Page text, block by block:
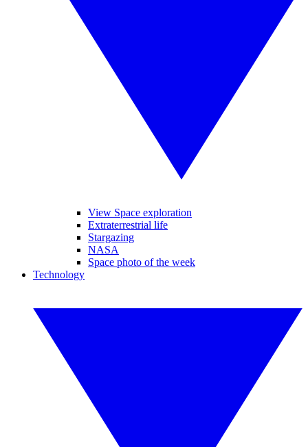
View Space exploration
Extraterrestrial life
Stargazing
NASA
Space photo of the week
Technology